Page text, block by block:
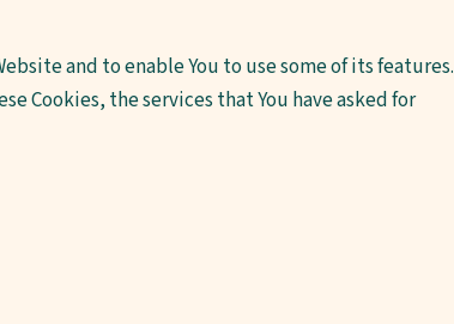
and to enable You to use some of its features.
Cookies, the services that You have asked for